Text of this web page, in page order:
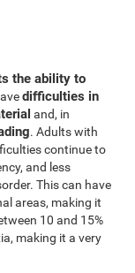
the ability to
difficulties in
and, in
. Adults with
continue to
and less
This can have
areas, making it
10 and 15%
making it a very